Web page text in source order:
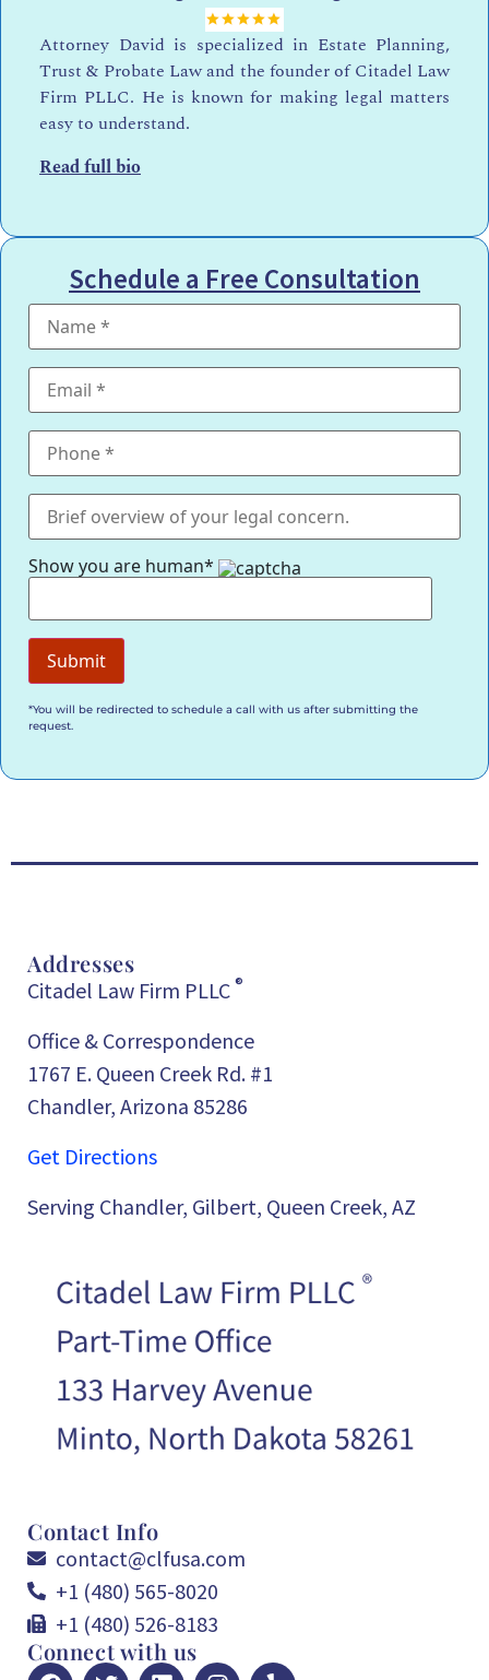
Attorney David is specialized in Estate Planning,
Trust & Probate Law and the founder of Citadel Law
Firm PLLC. He is known for making legal matters
easy to understand.
Read full bio
Schedule a Free Consultation
Show you are human*
*You will be redirected to schedule a call with us after submitting the
request.
Addresses
Citadel Law Firm PLLC ®
Office & Correspondence
1767 E. Queen Creek Rd. #1
Chandler, Arizona 85286
Get Directions
Serving Chandler, Gilbert, Queen Creek, AZ
Contact Info
contact@clfusa.com
+1 (480) 565-8020
+1 (480) 526-8183
Connect with us